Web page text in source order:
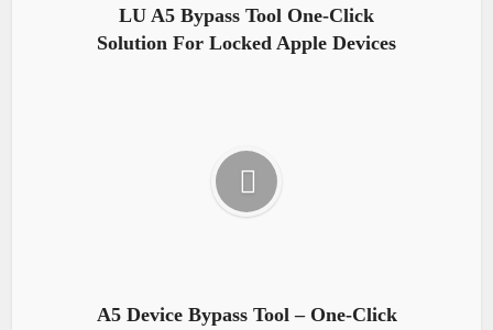
LU A5 Bypass Tool One-Click
Solution For Locked Apple Devices
A5 Device Bypass Tool – One-Click